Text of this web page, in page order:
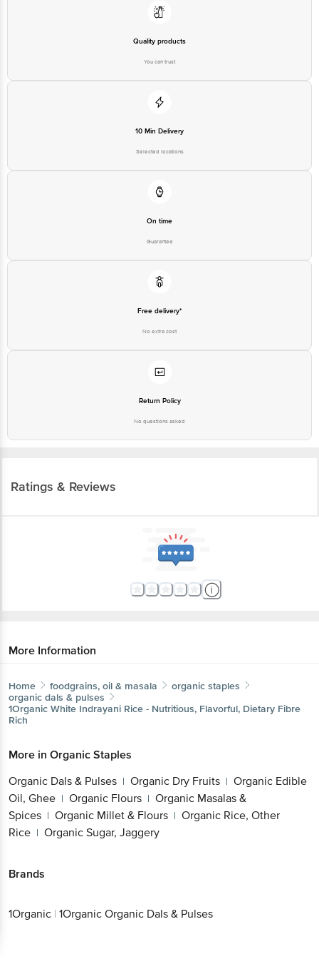
Quality products
You can trust
10 Min Delivery
Selected locations
On time
Guarantee
Free delivery*
No extra cost
Return Policy
No questions asked
Ratings & Reviews
More Information
Home foodgrains, oil & masala
organic staples
organic dals & pulses
1Organic White Indrayani Rice - Nutritious, Flavorful, Dietary Fibre
Rich
More in Organic Staples
Organic Dals & Pulses | Organic Dry Fruits | Organic Edible
Oil, Ghee | Organic Flours | Organic Masalas &
Spices | Organic Millet & Flours | Organic Rice, Other
Rice | Organic Sugar, Jaggery
Brands
1Organic | 1Organic Organic Dals & Pulses